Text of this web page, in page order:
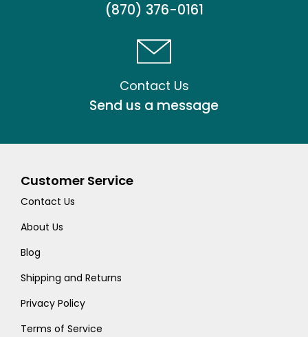
(870) 376-0161
Contact Us
Send us a message
Customer Service
Contact Us
About Us
Blog
Shipping and Returns
Privacy Policy
Terms of Service